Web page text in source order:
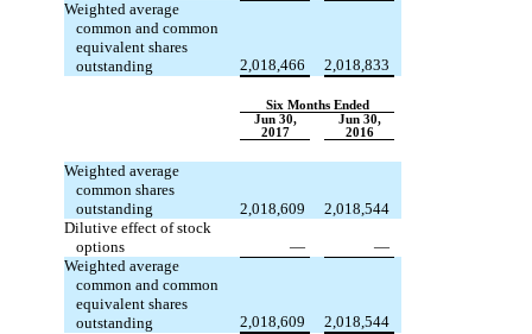
Weighted average
common and common
equivalent shares
outstanding
2,018,466 2,018,833
Six Months Ended
Jun 30,
2017
Jun 30,
2016
Weighted average
common shares
outstanding
2,018,609
2,018,544
Dilutive effect of stock
options
—
—
Weighted average
common and common
equivalent shares
outstanding
2,018,609 2,018,544